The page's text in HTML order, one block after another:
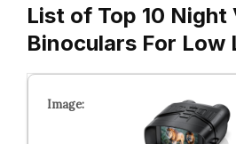
List of Top 10 Night
Binoculars For Low